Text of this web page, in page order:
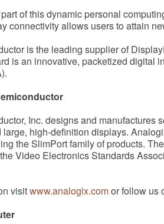
part of this dynamic personal
connectivity allows users to attain
is the leading supplier of
is an innovative, packetized digital
Inc. designs and manufactures
high-definition displays.
the SlimPort family of products.
Video Electronics Standards
visitwww.analogix.comor follow us